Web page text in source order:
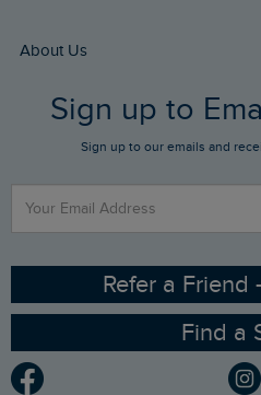
Returns
FAQs
Stay up to date via SMS
Contact Us
Buy Gift Cards
Gift Card Balance Checker
Sizing Guide
Ethical Policy
Gender Pay Gap Report
About Us
Who We Are
RSPB Partnership
Sign up to
Sign up to our emails and
Refer a
Find a